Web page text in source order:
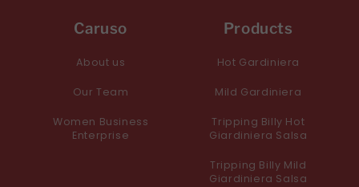
Caruso
About us
Our Team
Women Business
Enterprise
Products
Hot Gardiniera
Mild Gardiniera
Tripping Billy Hot
Giardiniera Salsa
Tripping Billy Mild
Giardiniera Salsa